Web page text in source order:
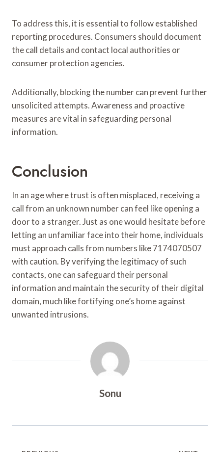
To address this, it is essential to follow established
reporting procedures. Consumers should document
the call details and contact local authorities or
consumer protection agencies.
Additionally, blocking the number can prevent further
unsolicited attempts. Awareness and proactive
measures are vital in safeguarding personal
information.
Conclusion
In an age where trust is often misplaced, receiving a
call from an unknown number can feel like opening a
door to a stranger. Just as one would hesitate before
letting an unfamiliar face into their home, individuals
must approach calls from numbers like 7174070507
with caution. By verifying the legitimacy of such
contacts, one can safeguard their personal
information and maintain the security of their digital
domain, much like fortifying one’s home against
unwanted intrusions.
Sonu